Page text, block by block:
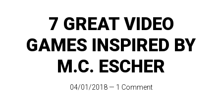
7 GREAT VIDEO
GAMES INSPIRED BY
M.C. ESCHER
04/01/2018 — 1 Comment